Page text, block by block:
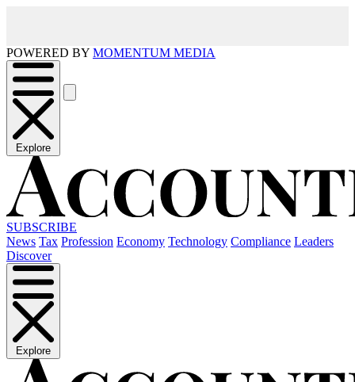
POWERED BY MOMENTUM MEDIA
Explore
SUBSCRIBE
News Tax Profession Economy Technology Compliance Leaders
Discover
Explore